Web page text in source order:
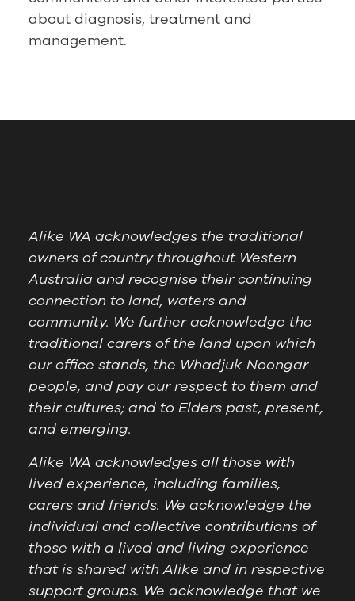
about diagnosis, treatment and
management.
Alike WA acknowledges the traditional
owners of country throughout Western
Australia and recognise their continuing
connection to land, waters and
community. We further acknowledge the
traditional carers of the land upon which
our office stands, the Whadjuk Noongar
people, and pay our respect to them and
their cultures; and to Elders past, present,
and emerging.
Alike WA acknowledges all those with
lived experience, including families,
carers and friends. We acknowledge the
individual and collective contributions of
those with a lived and living experience
that is shared with Alike and in respective
support groups. We acknowledge that we